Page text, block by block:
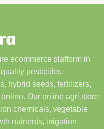
ecommerce platform in
pesticides,
hybrid seeds, fertilizers,
Our online agri store
chemicals, vegetable
nutrients, irrigation